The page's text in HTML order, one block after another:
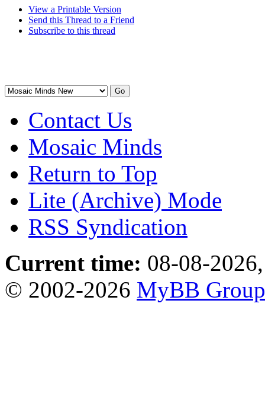
View a Printable Version
Send this Thread to a Friend
Subscribe to this thread
Contact Us
Mosaic Minds
Return to Top
Lite (Archive) Mode
RSS Syndication
Current time: 08-08-
© 2002-2026 MyBB Group